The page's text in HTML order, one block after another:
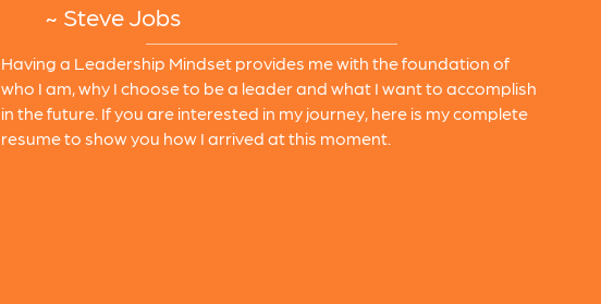
~ Steve Jobs
Having a Leadership Mindset provides me with the foundation of
who I am, why I choose to be a leader and what I want to accomplish
in the future. If you are interested in my journey, here is my complete
resume to show you how I arrived at this moment.